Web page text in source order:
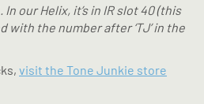
In our Helix, it’s in IR slot 40 (this
with the number after ‘TJ’ in the
visit the Tone Junkie store